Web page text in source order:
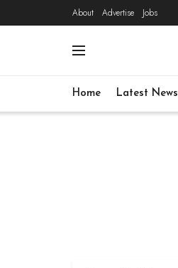
About Advertise Jobs
Home Latest News